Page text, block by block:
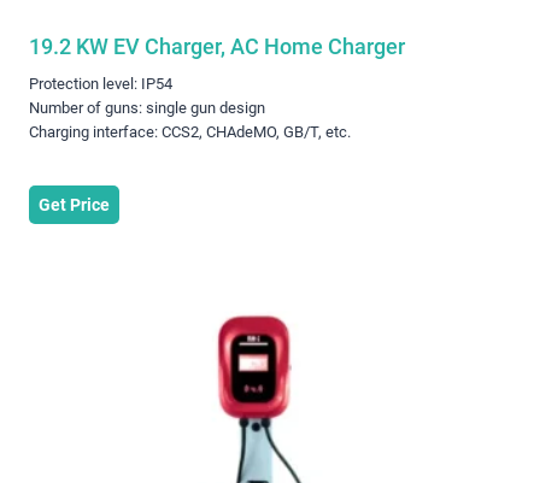
19.2 KW EV Charger, AC Home Charger
Protection level: IP54
Number of guns: single gun design
Charging interface: CCS2, CHAdeMO, GB/T, etc.
Get Price